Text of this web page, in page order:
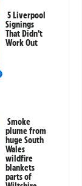
5 Liverpool
Signings
That Didn’t
Work Out
Smoke
plume from
huge South
Wales
wildfire
blankets
parts of